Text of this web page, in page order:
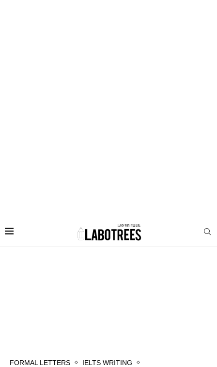
FORMAL LETTERS
IELTS WRITING